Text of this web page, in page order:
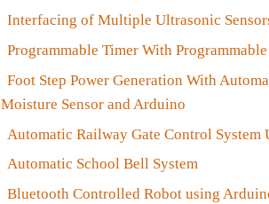
Interfacing of Multiple Ultrasonic
Programmable Timer With
Foot Step Power Generation With
Moisture Sensor and Arduino
Automatic Railway Gate Control
Automatic School Bell System
Bluetooth Controlled Robot using